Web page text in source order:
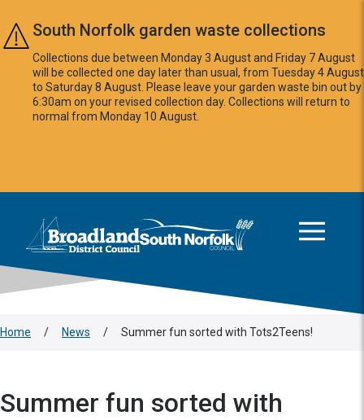
Skip to main content
South Norfolk garden waste collections
Collections due between Monday 3 August and Friday 7 August
will be collected one day later than usual, from Tuesday 4 August
to Saturday 8 August. Please leave your garden waste bin out by
6:30am on your revised collection day. Collections will return to
normal from Monday 10 August.
Logo: Visit the Broadland and South Norfolk home page
Home / News / Summer fun sorted with Tots2Teens!
Summer fun sorted with